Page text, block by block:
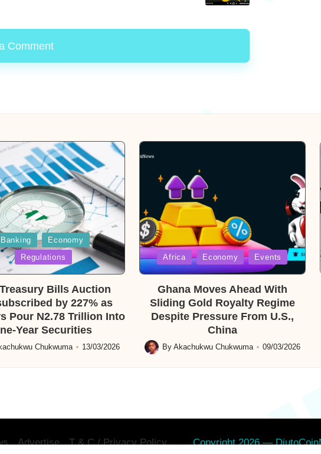
Comment
Banking
Economy
Regulations
Bills Auction
by 227% as
Pour N2.78 Trillion Into
Year Securities
Chukwuma 13/03/2026
Posted
in
Africa Economy Events
Ghana Moves Ahead With
Sliding Gold Royalty Regime
Despite Pressure From U.S.,
China
Posted
by
By Akachukwu Chukwuma 09/03/2026
Advertise T & C / Privacy Policy. Copyright 2026 —